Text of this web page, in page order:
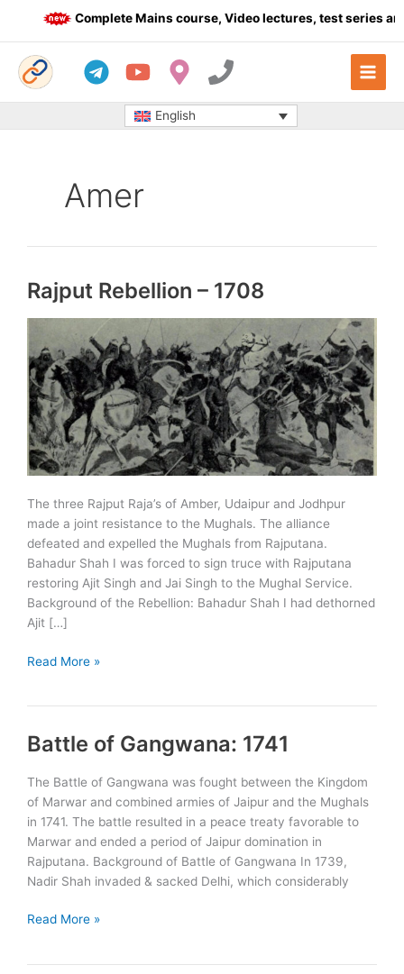
Complete Mains course, Video lectures, test series
English
Amer
Rajput Rebellion – 1708
The three Rajput Raja’s of Amber, Udaipur and Jodhpur
made a joint resistance to the Mughals. The alliance
defeated and expelled the Mughals from Rajputana.
Bahadur Shah I was forced to sign truce with Rajputana
restoring Ajit Singh and Jai Singh to the Mughal Service.
Background of the Rebellion: Bahadur Shah I had dethorned
Ajit […]
Rajput
Read More »
Battle of Gangwana: 1741
The Battle of Gangwana was fought between the Kingdom
of Marwar and combined armies of Jaipur and the Mughals
in 1741. The battle resulted in a peace treaty favorable to
Marwar and ended a period of Jaipur domination in
Rajputana. Background of Battle of Gangwana In 1739,
Nadir Shah invaded & sacked Delhi, which considerably
Battle
Read More »